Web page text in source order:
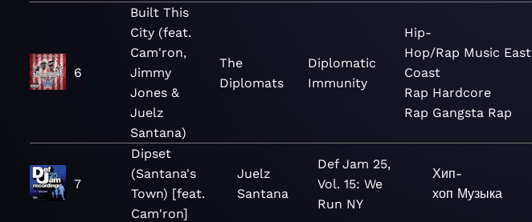
6
Built This
City (feat.
Cam'ron,
Jimmy
Jones &
Juelz
Santana)
The
Diplomats
Diplomatic
Immunity
Hip-
Hop/Rap Music East
Coast
Rap Hardcore
Rap Gangsta Rap
7
Dipset
(Santana's
Town) [feat.
Cam'ron]
Juelz
Santana
Def Jam 25,
Vol. 15: We
Run NY
Хип-
хоп Музыка